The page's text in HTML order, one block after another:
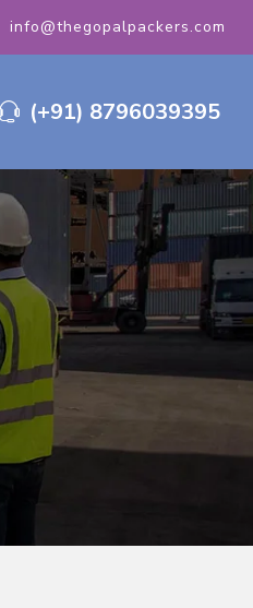
info@thegopalpackers.com
(+91) 8796039395